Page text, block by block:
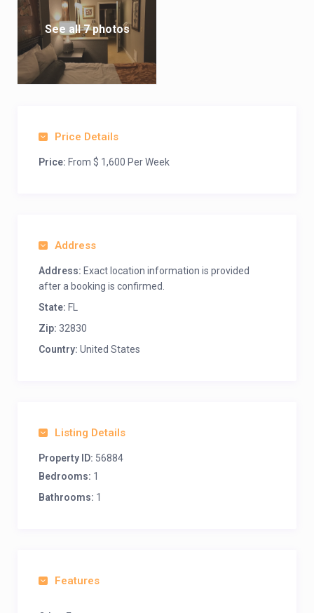
See all 7 photos
Price Details
Price: From $ 1,600 Per Week
Address
Address: Exact location information is provided
after a booking is confirmed.
State: FL
Zip: 32830
Country: United States
Listing Details
Property ID: 56884
Bedrooms: 1
Bathrooms: 1
Features